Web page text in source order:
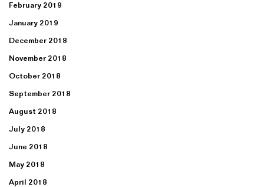
February 2019
January 2019
December 2018
November 2018
October 2018
September 2018
August 2018
July 2018
June 2018
May 2018
April 2018